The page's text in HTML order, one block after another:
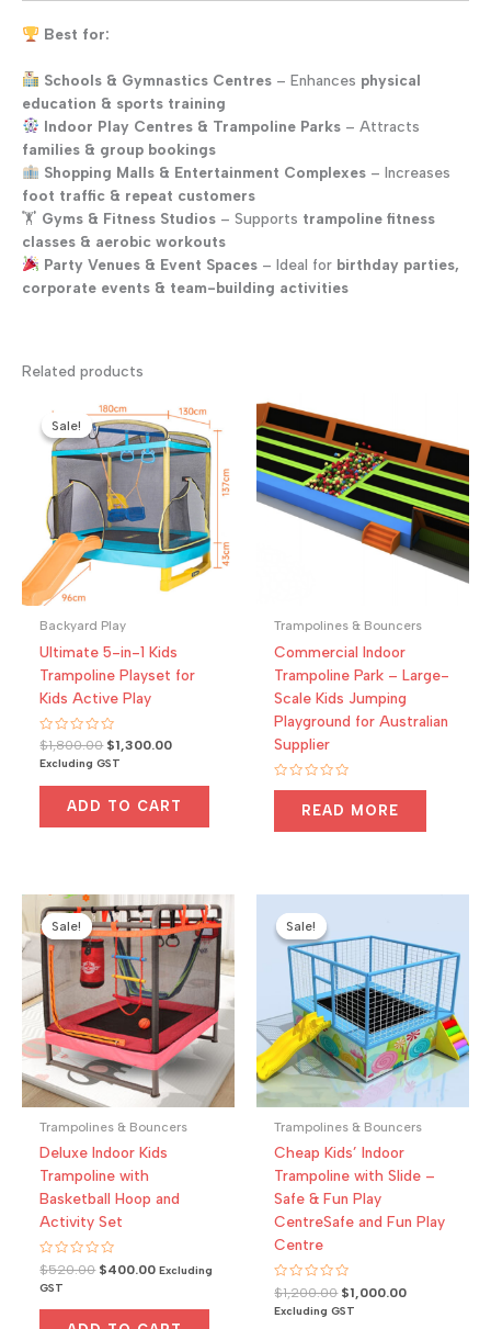
Best for:
Schools & Gymnastics Centres– Enhances physical
education & sports training
Indoor Play Centres & Trampoline Parks– Attracts
families & group bookings
Shopping Malls & Entertainment Complexes– Increases
foot traffic & repeat customers
🏋️ Gyms & Fitness Studios – Supports trampoline fitness
classes & aerobic workouts
Party Venues & Event Spaces– Ideal for birthday parties,
corporate events & team-building activities
Related products
Sale!
Sale!
Backyard Play
Ultimate 5-in-1 Kids
Trampoline Playset for
Kids Active Play
Rated
0
out
$1,800.00 Original
price
$1,800.00.
$1,300.00Current
$1,300.00.
Excluding GST
ADD TO CART
Trampolines & Bouncers
Commercial Indoor
Trampoline Park – Large-
Scale Kids Jumping
Playground for Australian
Supplier
Rated
READ MORE
Sale!
Sale!
Trampolines & Bouncers
Deluxe Indoor Kids
Trampoline with
Basketball Hoop and
Activity Set
Rated
0
out
$520.00 Original
$520.00.
$400.00Current
$400.00.
Excluding
GST
Sale!
Sale!
Trampolines & Bouncers
Cheap Kids’ Indoor
Trampoline with Slide –
Safe & Fun Play
CentreSafe and Fun Play
Centre
Rated
0
out
$1,200.00 Original
price
$1,000.00Current
Excluding GST